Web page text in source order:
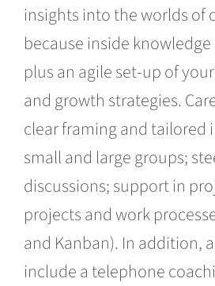
insights into the worlds of
because inside
plus an agile set-up of
and growth strategies.
clear framing and
small and large groups;
discussions; support in
projects and work
and Kanban). In addition,
include a telephone